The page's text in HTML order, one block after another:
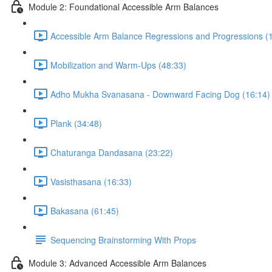
Module 2: Foundational Accessible Arm Balances
Accessible Arm Balance Regressions and Progressions
Mobilization and Warm-Ups (48:33)
Adho Mukha Svanasana - Downward Facing Dog (16:14)
Plank (34:48)
Chaturanga Dandasana (23:22)
Vasisthasana (16:33)
Bakasana (61:45)
Sequencing Brainstorming With Props
Module 3: Advanced Accessible Arm Balances